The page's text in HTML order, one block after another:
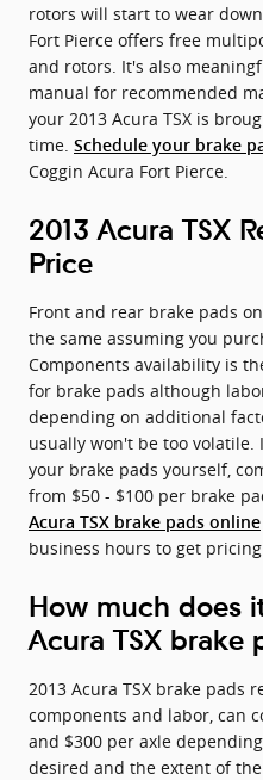
rotors will start to wear
Fort Pierce offers free
and rotors. It's also
manual for recommended
your 2013 Acura TSX is
time. Schedule your brake
Coggin Acura Fort Pierce.
2013 Acura TSX
Price
Front and rear brake pads
the same assuming you
Components availability is
for brake pads although
depending on additional
usually won't be too
your brake pads yourself,
from $50 - $100 per brake
Acura TSX brake pads online
business hours to get
How much does
Acura TSX brake
2013 Acura TSX brake pads
components and labor, can
and $300 per axle
desired and the extent of